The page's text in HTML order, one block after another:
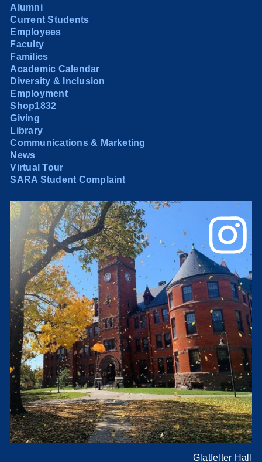
Alumni
Current Students
Employees
Faculty
Families
Academic Calendar
Diversity & Inclusion
Employment
Shop1832
Giving
Library
Communications & Marketing
News
Virtual Tour
SARA Student Complaint
Glatfelter Hall